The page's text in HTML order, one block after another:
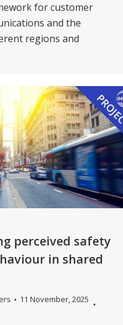
for customer
and the
regions and
perceived safety
in shared
11 November, 2025